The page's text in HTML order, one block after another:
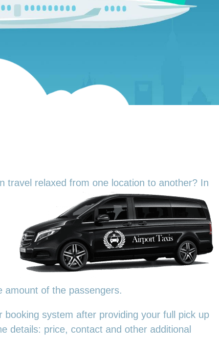
travel relaxed from one location to another? In
amount of the passengers.
system after providing your full pick up
details: price, contact and other additional